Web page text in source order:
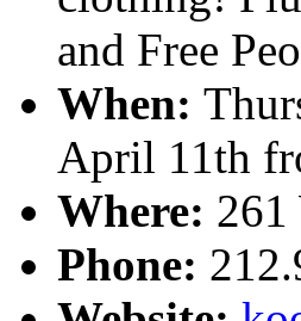
and Free
When:
April 11th
Where: 261
Phone: